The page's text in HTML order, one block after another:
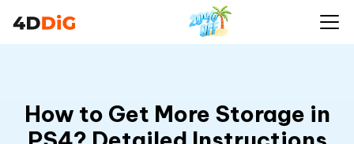
How to Get More Storage in